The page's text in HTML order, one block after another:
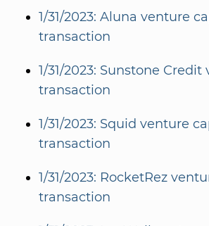
1/31/2023: Aluna venture
transaction
1/31/2023: Sunstone
transaction
1/31/2023: Squid venture
transaction
1/31/2023: RocketRez
transaction